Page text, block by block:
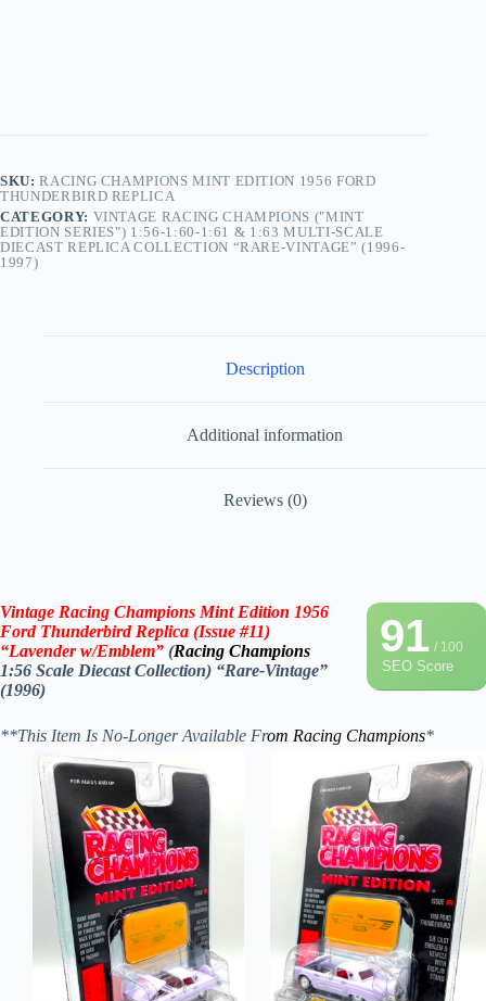
SKU:RACING CHAMPIONS MINT EDITION 1956 FORD
THUNDERBIRD REPLICA
CATEGORY: VINTAGE RACING CHAMPIONS ("MINT
EDITION SERIES") 1:56-1:60-1:61 & 1:63 MULTI-SCALE
DIECAST REPLICA COLLECTION “RARE-VINTAGE” (1996-
1997)
Description
Additional information
Reviews (0)
91/ 100
SEO Score
Vintage Racing Champions Mint Edition 1956
Ford Thunderbird Replica (Issue #11)
“Lavenderw/Emblem” (Racing Champions
1:56 Scale Diecast Collection) “Rare-Vintage”
(1996)
**This Item Is No-Longer Available From Racing Champions*